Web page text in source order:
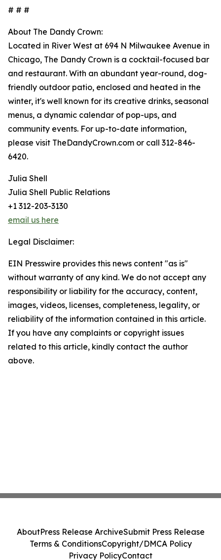
# # #
About The Dandy Crown:
Located in River West at 694 N Milwaukee Avenue in
Chicago, The Dandy Crown is a cocktail-focused bar
and restaurant. With an abundant year-round, dog-
friendly outdoor patio, enclosed and heated in the
winter, it's well known for its creative drinks, seasonal
menus, a dynamic calendar of pop-ups, and
community events. For up-to-date information,
please visit TheDandyCrown.com or call 312-846-
6420.
Julia Shell
Julia Shell Public Relations
+1 312-203-3130
email us here
Legal Disclaimer:
EIN Presswire provides this news content "as is"
without warranty of any kind. We do not accept any
responsibility or liability for the accuracy, content,
images, videos, licenses, completeness, legality, or
reliability of the information contained in this article.
If you have any complaints or copyright issues
related to this article, kindly contact the author
above.
AboutPress Release ArchiveSubmit Press Release
Terms & ConditionsCopyright/DMCA Policy
Privacy PolicyContact